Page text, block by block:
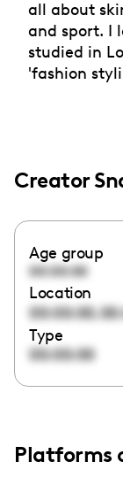
all about
and sport. I
studied in
'fashion
Creator
Age group
00:00:00
Location
00:00:00,
Type
00:00:00
Platforms